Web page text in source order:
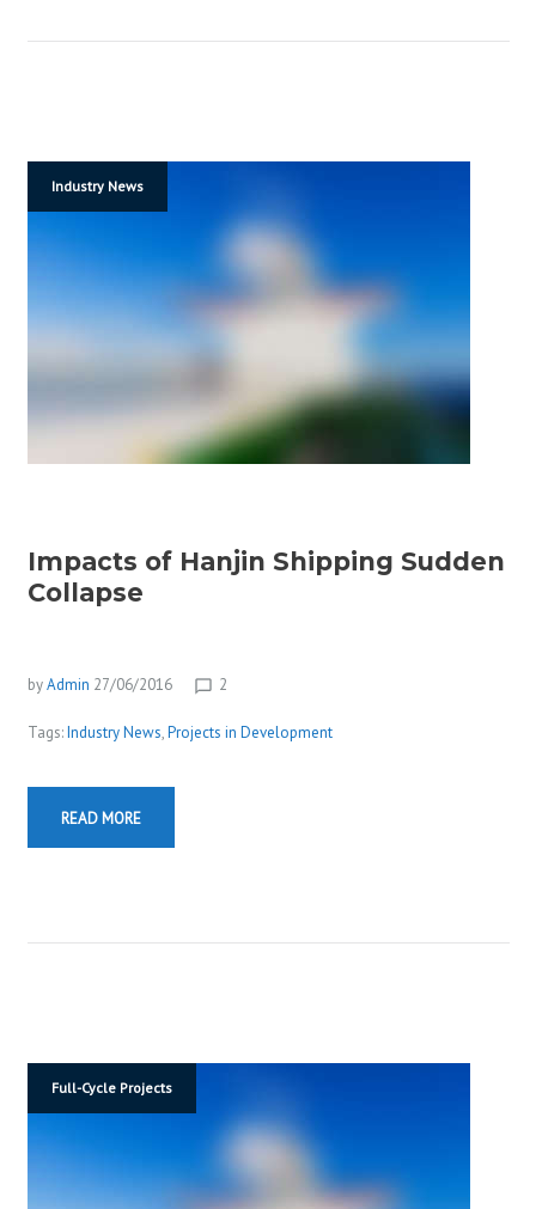
Industry News
Impacts of Hanjin Shipping Sudden
Collapse
byAdmin 27/06/2016 chat_bubble_outline 2
Tags:Industry News,Projects in Development
READ MORE
Full-Cycle Projects